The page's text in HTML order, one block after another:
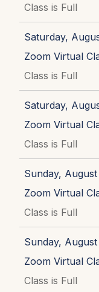
Class is Full
Saturday,
Zoom Virtual
Class is Full
Saturday,
Zoom Virtual
Class is Full
Sunday,
Zoom Virtual
Class is Full
Sunday,
Zoom Virtual
Class is Full